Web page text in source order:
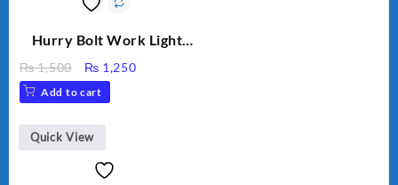
Hurry Bolt Work Light
₨1,500
Original
price
was:
₨ 1,500.
₨ 1,250Current
Add to cart
Quick View